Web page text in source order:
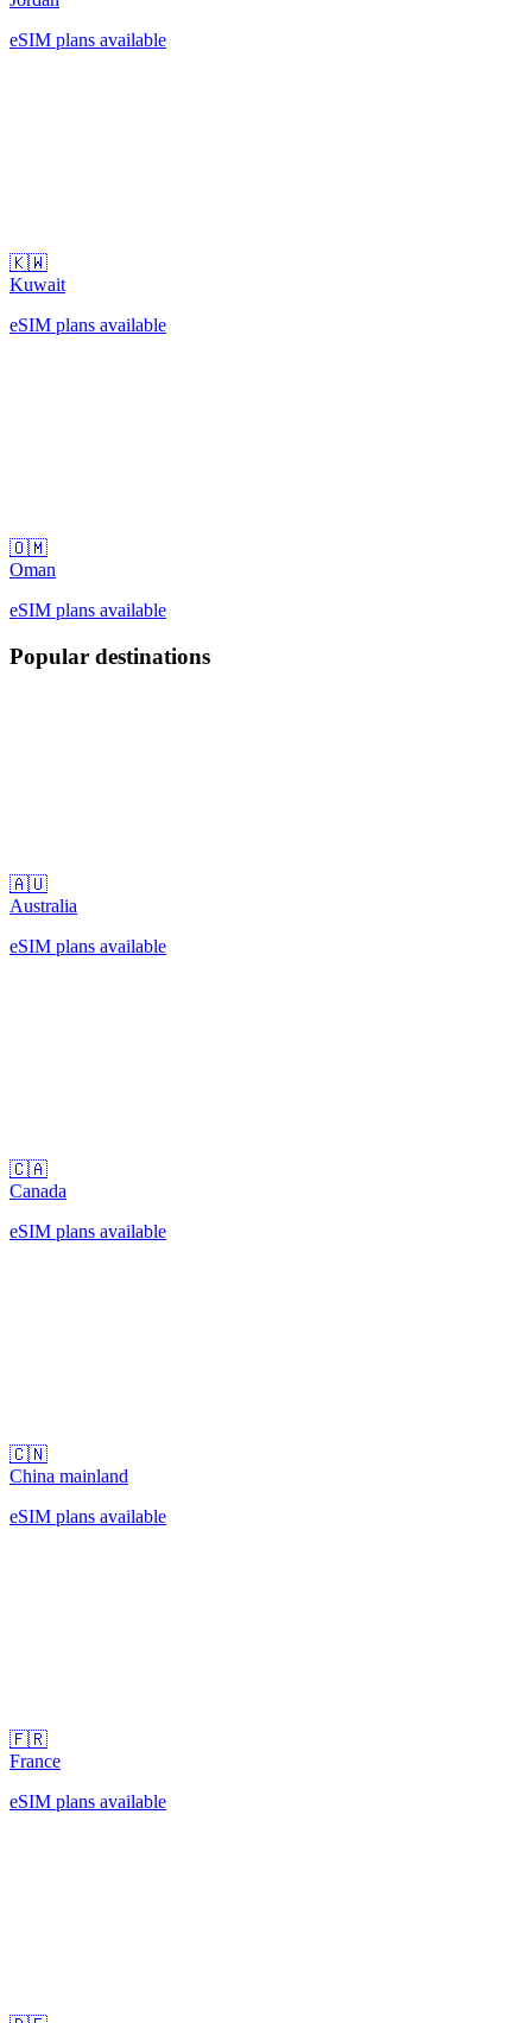
eSIM plans available
🇰🇼
Kuwait
eSIM plans available
🇴🇲
Oman
eSIM plans available
Popular destinations
🇦🇺
Australia
eSIM plans available
🇨🇦
Canada
eSIM plans available
🇨🇳
China mainland
eSIM plans available
🇫🇷
France
eSIM plans available